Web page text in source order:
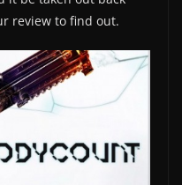
review to find out.